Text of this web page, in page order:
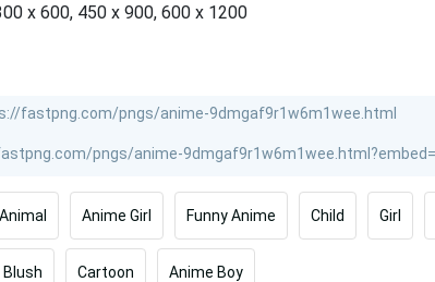
x 600, 450 x 900, 600 x 1200
Animal Anime Girl Funny Anime Child Girl
Cartoon Anime Boy